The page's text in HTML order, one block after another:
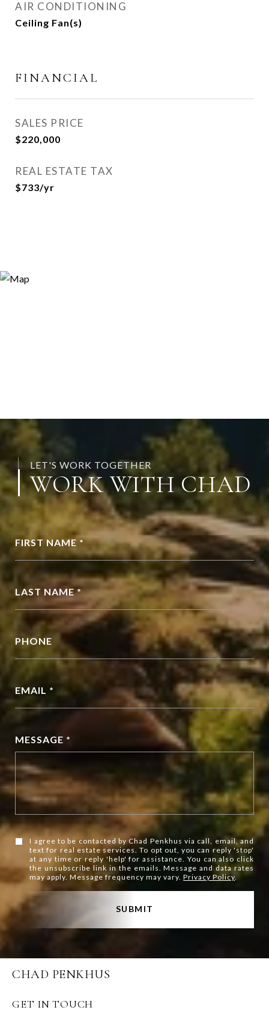
AIR CONDITIONING
Ceiling Fan(s)
FINANCIAL
SALES PRICE
$220,000
REAL ESTATE TAX
$733/yr
LET'S WORK TOGETHER
WORK WITH CHAD
FIRST NAME *
LAST NAME *
PHONE
EMAIL *
MESSAGE *
I agree to be contacted by Chad Penkhus via call, email, and
text for real estate services. To opt out, you can reply 'stop'
at any time or reply 'help' for assistance. You can also click
the unsubscribe link in the emails. Message and data rates
may apply. Message frequency may vary.Privacy Policy.
SUBMIT
CHAD PENKHUS
GET IN TOUCH